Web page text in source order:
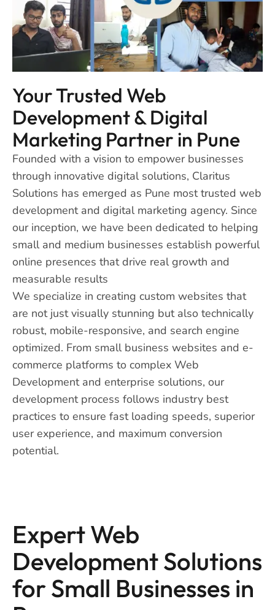
Your Trusted Web
Development & Digital
Marketing Partner in Pune
Founded with a vision to empower businesses
through innovative digital solutions, Claritus
Solutions has emerged as Pune most trusted web
development and digital marketing agency. Since
our inception, we have been dedicated to helping
small and medium businesses establish powerful
online presences that drive real growth and
measurable results
We specialize in creating custom websites that
are not just visually stunning but also technically
robust, mobile-responsive, and search engine
optimized. From small business websites and e-
commerce platforms to complex Web
Development and enterprise solutions, our
development process follows industry best
practices to ensure fast loading speeds, superior
user experience, and maximum conversion
potential.
Expert Web
Development Solutions
for Small Businesses in